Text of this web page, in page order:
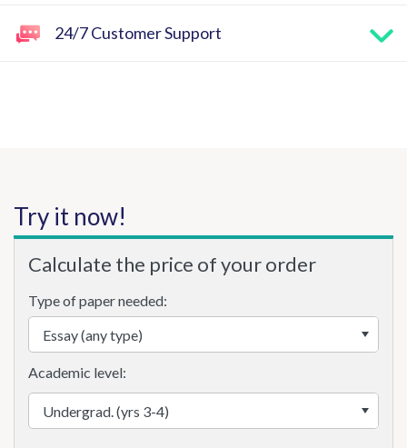
24/7 Customer Support
Try it now!
Calculate the price of your order
Type of paper needed:
Academic level: